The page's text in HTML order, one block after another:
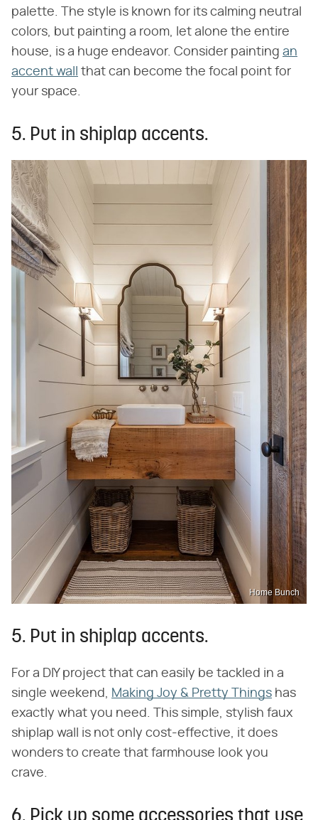
palette. The style is known for its calming neutral
colors, but painting a room, let alone the entire
house, is a huge endeavor. Consider painting an
accent wall
that can become the focal point for
your space.
5. Put in shiplap accents.
Home Bunch
5. Put in shiplap accents.
For a DIY project that can easily be tackled in a
single weekend, Making Joy & Pretty Things has
exactly what you need. This simple, stylish faux
shiplap wall is not only cost-effective, it does
wonders to create that farmhouse look you
crave.